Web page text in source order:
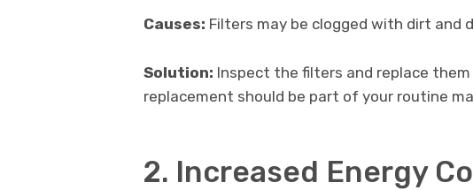
Causes: Filters may be clogged with dirt and
Solution: Inspect the filters and replace
replacement should be part of your routine
2. Increased Energy